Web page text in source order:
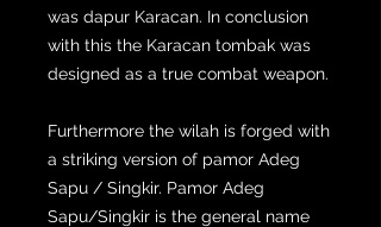
was dapur Karacan. In conclusion
with this the Karacan tombak was
designed as a true combat weapon.
Furthermore the wilah is forged with
a striking version of pamor Adeg
Sapu / Singkir. Pamor Adeg
Sapu/Singkir is the general name